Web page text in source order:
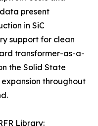
present
in SiC
support for clean
transformer-as-a-
the Solid State
throughout
Library: